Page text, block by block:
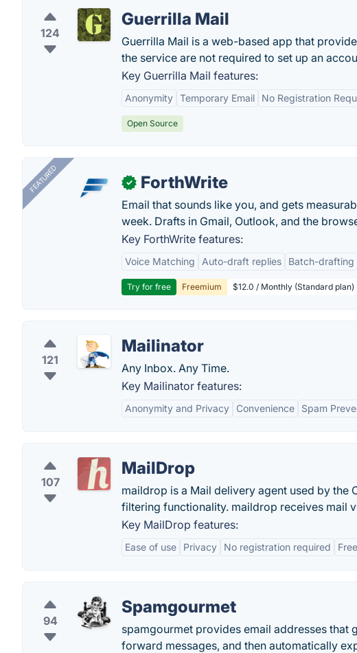
124
Guerrilla Mail
Guerrilla Mail is a web-based app that
the service are not required to set up an
Key Guerrilla Mail features:
Anonymity Temporary Email No Registration
Open Source
FEATURED ✓ ForthWrite
Email that sounds like you, and gets
week. Drafts in Gmail, Outlook, and the
Key ForthWrite features:
Voice Matching Auto-draft replies Batch-drafting
Try for free Freemium $12.0 / Monthly (Standard plan)
121
Mailinator
Any Inbox. Any Time.
Key Mailinator features:
Anonymity and Privacy Convenience Spam
107
MailDrop
maildrop is a Mail delivery agent used by the
filtering functionality. maildrop receives mail
Key MailDrop features:
Ease of use Privacy No registration required
94
Spamgourmet
spamgourmet provides email addresses that
forward messages, and then automatically